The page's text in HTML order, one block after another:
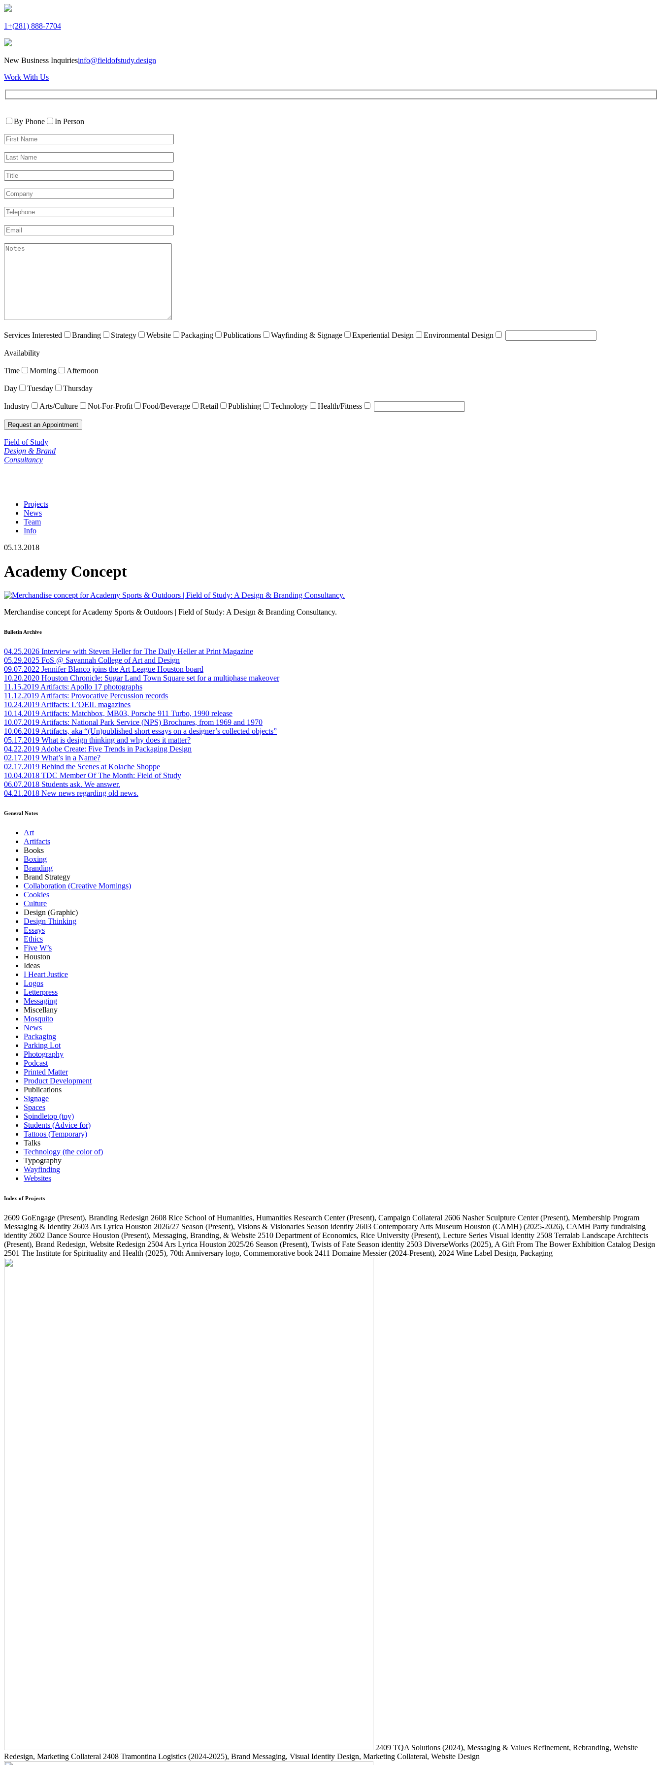
1+(281) 888-7704
New Business Inquiriesinfo@fieldofstudy.design
Work With Us
leave
field
Contact
By Phone
In Person
First
Name*
Last
Name*
Title
Company
Telephone*
Email*
akismet:Notes
Services Interested Branding Strategy Website Packaging Publications Wayfinding & Signage Experiential Design Environmental Design
Availability
Time Morning Afternoon
Day Tuesday Thursday
Industry Arts/Culture Not-For-Profit Food/Beverage Retail Publishing Technology Health/Fitness
Field of Study
Design & Brand
Consultancy
Projects
News
Team
Info
05.13.2018
Academy Concept
Merchandise concept for Academy Sports & Outdoors | Field of Study: A Design & Branding Consultancy.
Bulletin Archive
04.25.2026 Interview with Steven Heller for The Daily Heller at Print Magazine
05.29.2025 FoS @ Savannah College of Art and Design
09.07.2022 Jennifer Blanco joins the Art League Houston board
10.20.2020 Houston Chronicle: Sugar Land Town Square set for a multiphase makeover
11.15.2019Artifacts: Apollo 17 photographs
11.12.2019Artifacts: Provocative Percussion records
10.24.2019Artifacts: L’OEIL magazines
10.14.2019Artifacts: Matchbox, MB03, Porsche 911 Turbo, 1990 release
10.07.2019Artifacts: National Park Service (NPS) Brochures, from 1969 and 1970
10.06.2019Artifacts, aka “(Un)published short essays on a designer’s collected objects”
05.17.2019 What is design thinking and why does it matter?
04.22.2019Adobe Create: Five Trends in Packaging Design
02.17.2019 What’s in a Name?
02.17.2019 Behind the Scenes at Kolache Shoppe
10.04.2018 TDC Member Of The Month: Field of Study
06.07.2018 Students ask. We answer.
04.21.2018 New news regarding old news.
General Notes
Art
Artifacts
Books
Boxing
Branding
Brand Strategy
Collaboration (Creative Mornings)
Cookies
Culture
Design (Graphic)
Design Thinking
Essays
Ethics
Five W’s
Houston
Ideas
I Heart Justice
Logos
Letterpress
Messaging
Miscellany
Mosquito
News
Packaging
Parking Lot
Photography
Podcast
Printed Matter
Product Development
Publications
Signage
Spaces
Spindletop (toy)
Students (Advice for)
Tattoos (Temporary)
Talks
Technology (the color of)
Typography
Wayfinding
Websites
Index of Projects
2609 GoEngage (Present), Branding Redesign 2608 Rice School of Humanities, Humanities Research Center(Present), Campaign Collateral 2606 Nasher Sculpture Center(Present), Membership Program
Messaging & Identity 2603 Ars Lyrica Houston 2026/27 Season (Present), Visions & Visionaries Season identity 2603 Contemporary Arts Museum Houston (CAMH) (2025-2026), CAMH Party fundraising
identity 2602 Dance Source Houston (Present), Messaging, Branding, & Website 2510 Department of Economics, Rice University (Present), Lecture Series Visual Identity 2508 Terralab Landscape Architects
(Present), Brand Redesign, Website Redesign 2504 Ars Lyrica Houston 2025/26 Season (Present), Twists of Fate Season identity 2503 DiverseWorks (2025), A Gift From The Bower Exhibition Catalog Design
2501 The Institute for Spirituality and Health (2025), 70th Anniversary logo, Commemorative book 2411 Domaine Messier(2024-Present), 2024 Wine Label Design, Packaging
2409 TQA Solutions (2024), Messaging & Values Refinement, Rebranding, Website
Redesign, Marketing Collateral 2408 Tramontina Logistics (2024-2025), Brand Messaging, Visual Identity Design, Marketing Collateral, Website Design